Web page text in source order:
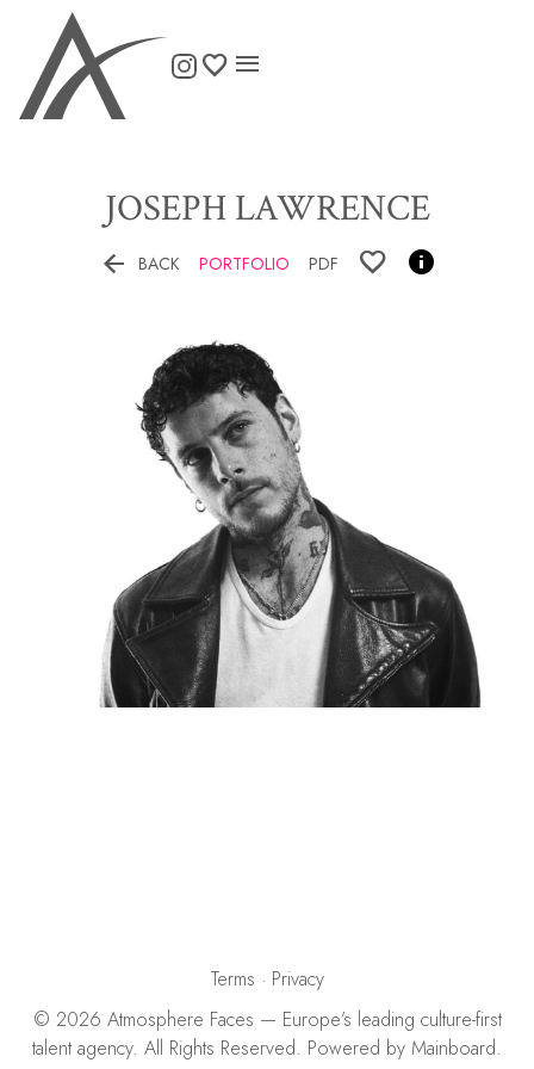

JOSEPH LAWRENCE
 BACK PORTFOLIO PDF 
© 2026 Atmosphere Faces — Europe’s leading culture-first
talent agency. All Rights Reserved. Powered by Mainboard.
Terms · Privacy